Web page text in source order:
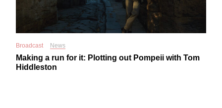
Broadcast News
Making a run for it: Plotting out Pompeii with Tom
Hiddleston